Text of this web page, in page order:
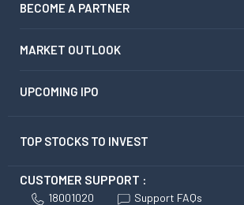
BECOME A PARTNER
MARKET OUTLOOK
UPCOMING IPO
TOP STOCKS TO INVEST
CUSTOMER SUPPORT :
18001020 Support FAQs